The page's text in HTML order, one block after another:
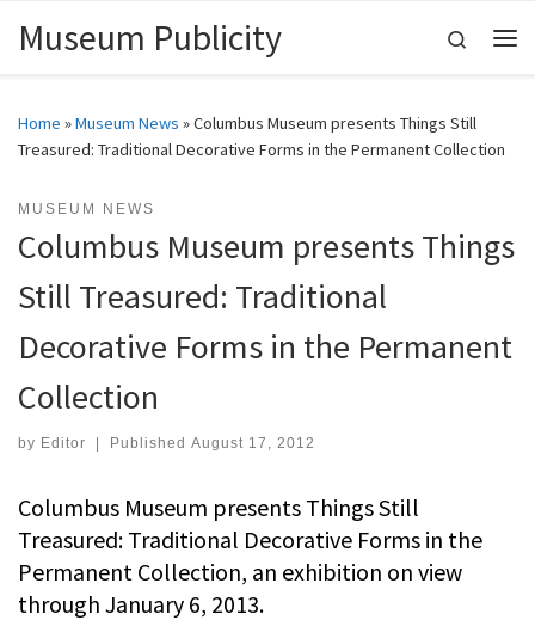
Skip to content
Museum Publicity
Search
Home »Museum News »Columbus Museum presents Things Still
Treasured: Traditional Decorative Forms in the Permanent Collection
MUSEUM NEWS
Columbus Museum presents Things
Still Treasured: Traditional
Decorative Forms in the Permanent
Collection
by Editor Published August 17, 2012
Columbus Museum presents Things Still
Treasured: Traditional Decorative Forms in the
Permanent Collection, an exhibition on view
through January 6, 2013.